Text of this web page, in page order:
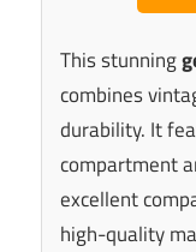
This stunning
combines
durability. It
compartment
excellent
high-quality